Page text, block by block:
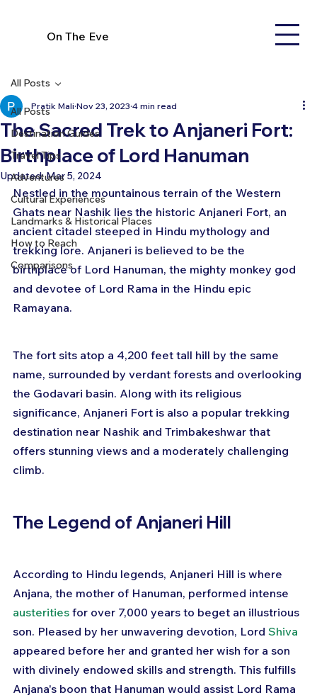
On The Eve
All Posts
Destination Guides
Travel Tips
Adventures
Cultural Experiences
Landmarks & Historical Places
How to Reach
Comparisons
All Posts
The Sacred Trek to Anjaneri Fort:
Birthplace of Lord Hanuman
Pratik Mali Nov 23, 2023 4 min read
Updated:Mar 5, 2024
Nestled in the mountainous terrain of the Western
Ghats near Nashik lies the historic Anjaneri Fort, an
ancient citadel steeped in Hindu mythology and
trekking lore. Anjaneri is believed to be the
birthplace of Lord Hanuman, the mighty monkey god
and devotee of Lord Rama in the Hindu epic
Ramayana.
The fort sits atop a 4,200 feet tall hill by the same
name, surrounded by verdant forests and overlooking
the Godavari basin. Along with its religious
significance, Anjaneri Fort is also a popular trekking
destination near Nashik and Trimbakeshwar that
offers stunning views and a moderately challenging
climb.
The Legend of Anjaneri Hill
According to Hindu legends, Anjaneri Hill is where
Anjana, the mother of Hanuman, performed intense
austerities for over 7,000 years to beget an illustrious
son. Pleased by her unwavering devotion, Lord Shiva
appeared before her and granted her wish for a son
with divinely endowed skills and strength. This fulfills
Anjana's boon that Hanuman would assist Lord Rama